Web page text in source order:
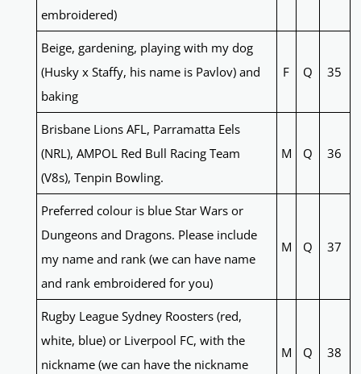
embroidered)
Beige, gardening, playing with my dog
(Husky x Staffy, his name is Pavlov) and
baking
F Q 35
Brisbane Lions AFL, Parramatta Eels
(NRL), AMPOL Red Bull Racing Team
(V8s), Tenpin Bowling.
M Q 36
Preferred colour is blue Star Wars or
Dungeons and Dragons. Please include
my name and rank (we can have name
and rank embroidered for you)
M Q 37
Rugby League Sydney Roosters (red,
white, blue) or Liverpool FC, with the
nickname (we can have the nickname
M Q 38